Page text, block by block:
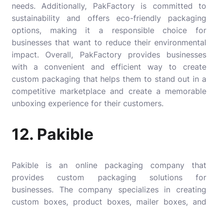
needs. Additionally, PakFactory is committed to
sustainability and offers eco-friendly packaging
options, making it a responsible choice for
businesses that want to reduce their environmental
impact. Overall, PakFactory provides businesses
with a convenient and efficient way to create
custom packaging that helps them to stand out in a
competitive marketplace and create a memorable
unboxing experience for their customers.
12. Pakible
Pakible is an online packaging company that
provides custom packaging solutions for
businesses. The company specializes in creating
custom boxes, product boxes, mailer boxes, and